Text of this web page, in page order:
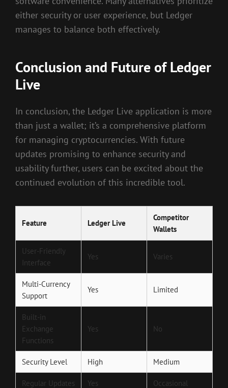
either security or user experience, but Ledger
manages to balance both effectively.
Conclusion and Future of Ledger
Live
In conclusion, the Ledger Live application is more
than just a wallet; it’s a comprehensive platform
for managing cryptocurrencies. With future
updates promising to enhance security and
usability further, users can be excited about the
continued evolution of this incredible tool.
Feature Ledger Live
Competitor
Wallets
User-Friendly
Interface
Yes Varies
Multi-Currency
Support
Yes Limited
Built-in
Exchange
Functions
Yes No
Security Level High Medium
Regular Updates Yes Occasional